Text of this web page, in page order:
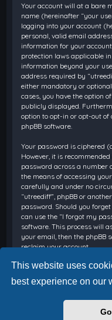
This website uses
best experience on our
Your account will at a bare
name (hereinafter “your
logging into your account
personal, valid email
information for your
protection laws applicable
information beyond your
address required by
either mandatory or
cases, you have the option
publicly displayed.
option to opt-in or opt-out
phpBB software.
Your password is ciphered
However, it is
password across a number
the means of accessing
carefully and under no
“utreediff”, phpBB or
password. Should you
can use the “I forgot my
software. This process will
your email, then the phpBB
reclaim your account.
Board index